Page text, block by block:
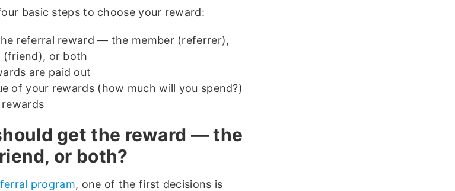
basic steps to choose your reward:
referral reward — the member (referrer),
(friend), or both
are paid out
of your rewards (how much will you spend?)
get the reward — the
or both?
program, one of the first decisions is